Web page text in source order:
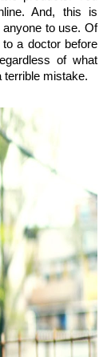
And, this is
to use. Of
a doctor before
of what
terrible mistake.